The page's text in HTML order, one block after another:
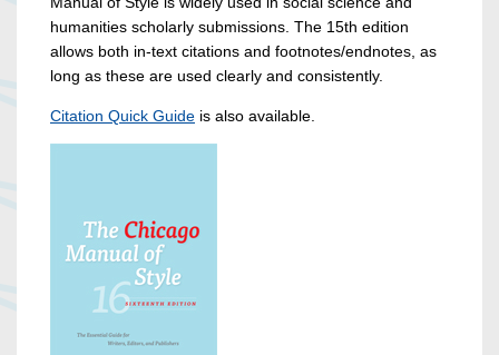
humanities scholarly submissions. The 15th edition
allows both in-text citations and footnotes/endnotes, as
long as these are used clearly and consistently.
Citation Quick Guide is also available.